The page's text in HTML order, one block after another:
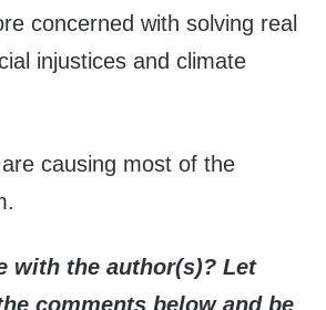
concerned with solving real
injustices and climate
causing most of the
with the author(s)? Let
comments below and be